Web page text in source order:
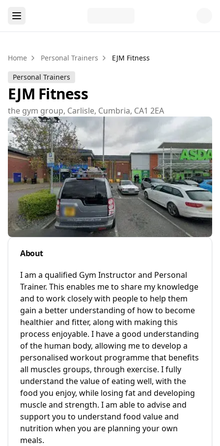
Home Personal Trainers EJM Fitness
Personal Trainers
EJM Fitness
the gym group, Carlisle, Cumbria, CA1 2EA
About
I am a qualified Gym Instructor and Personal
Trainer. This enables me to share my knowledge
and to work closely with people to help them
gain a better understanding of how to become
healthier and fitter, along with making this
process enjoyable. I have a good understanding
of the human body, allowing me to develop a
personalised workout programme that benefits
all muscles groups, through exercise. I fully
understand the value of eating well, with the
food you enjoy, while losing fat and developing
muscle and strength. I am able to advise and
support you to understand food value and
nutrition when you are planning your own
meals.